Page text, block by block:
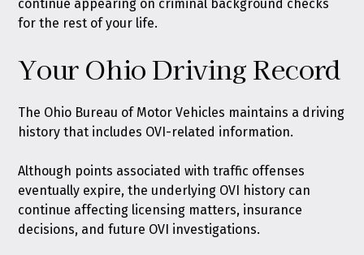
continue appearing on criminal background checks
for the rest of your life.
Your Ohio Driving Record
The Ohio Bureau of Motor Vehicles maintains a driving
history that includes OVI-related information.
Although points associated with traffic offenses
eventually expire, the underlying OVI history can
continue affecting licensing matters, insurance
decisions, and future OVI investigations.